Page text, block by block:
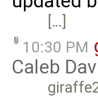
[…]
10:30 PM
Caleb